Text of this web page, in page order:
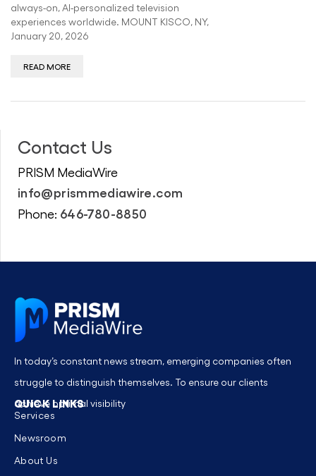
always-on, AI-personalized television
experiences worldwide. MOUNT KISCO, NY,
January 20, 2026
READ MORE
Contact Us
PRISM MediaWire
info@prismmediawire.com
Phone: 646-780-8850
In today’s constant news stream, emerging companies often
struggle to distinguish themselves. To ensure our clients
achieve optimal visibility
QUICK LINKS
Services
Newsroom
About Us